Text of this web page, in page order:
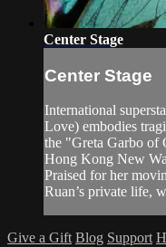
Center Stage
Center Stage
International
Love) embodies
the "Greta Garbo of
Hong Kong New
Praised for her
Ruan’s private life,
Give a Gift Blog Support